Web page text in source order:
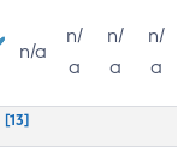
n/a
n/
a
n/
a
n/
a
[13]